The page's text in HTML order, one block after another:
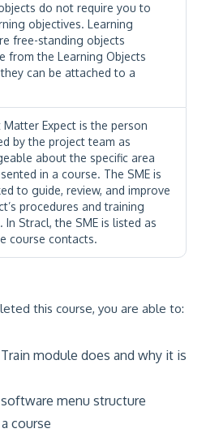
do not require you to
objectives. Learning
free-standing objects
from the Learning Objects
can be attached to a
Matter Expect is the person
by the project team as
about the specific area
in a course. The SME is
to guide, review, and improve
procedures and training
In Stracl, the SME is listed as
course contacts.
this course, you are able to:
module does and why it is
menu structure
course